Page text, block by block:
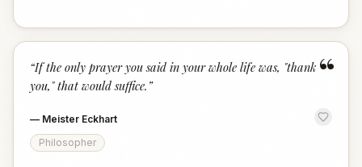
“
“If the only prayer you said in your whole life was, "thank
you," that would suffice. ”
— Meister Eckhart
Philosopher